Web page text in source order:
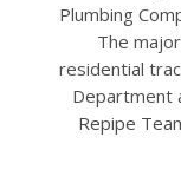
Plumbing
The
residential
Department
Repipe